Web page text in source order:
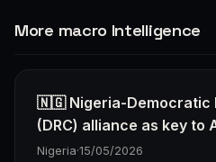
More macro Intelligence
🇳🇬 Nigeria-Democratic
(DRC) alliance as key to
Nigeria·15/05/2026